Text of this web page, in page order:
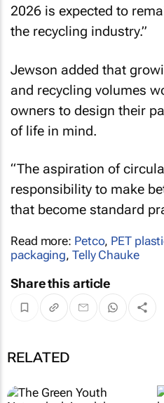
2026 is expected to
the recycling industry.”
Jewson added that
and recycling volumes
owners to design their
of life in mind.
“The aspiration of
responsibility to make
that become standard
Read more: Petco, PET
packaging, Telly Chauke
Share this article
RELATED